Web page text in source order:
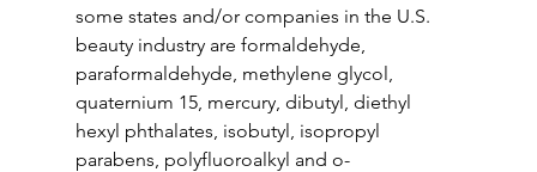
some states and/or companies in the U.S.
beauty industry are formaldehyde,
paraformaldehyde, methylene glycol,
quaternium 15, mercury, dibutyl, diethyl
hexyl phthalates, isobutyl, isopropyl
parabens, polyfluoroalkyl and o-